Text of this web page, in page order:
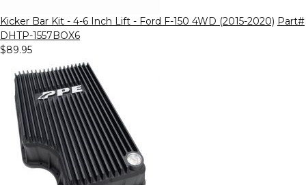
Kicker Bar Kit - 4-6 Inch Lift - Ford F-150 4WD (2015-2020) Part#
DHTP-1557BOX6
$89.95